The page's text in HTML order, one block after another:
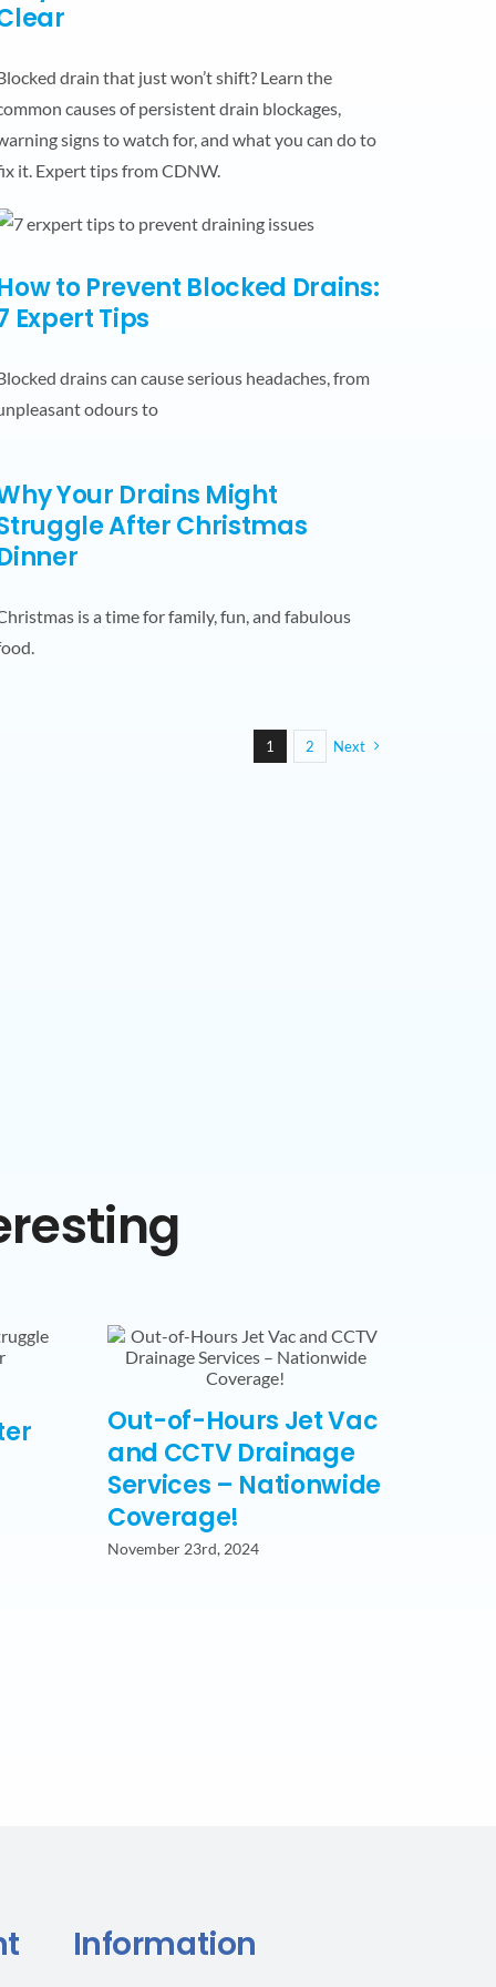
drain that just won’t shift? Learn the
causes of persistent drain blockages,
signs to watch for, and what you can do to
it. Expert tips from CDNW.
to Prevent Blocked Drains:
Expert Tips
drains can cause serious headaches, from
odours to
Your Drains Might
After Christmas
is a time for family, fun, and fabulous
1 2 Next
Out-of-Hours Jet Vac
and CCTV Drainage
Services – Nationwide
Coverage!
November 23rd, 2024
Information